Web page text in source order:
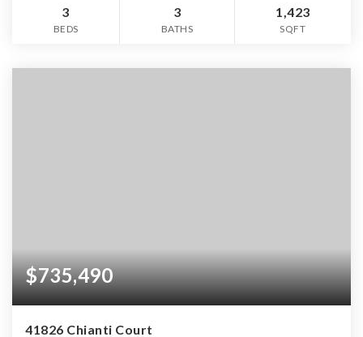
3
BEDS
3
BATHS
1,423
SQFT
$735,490
41826 Chianti Court